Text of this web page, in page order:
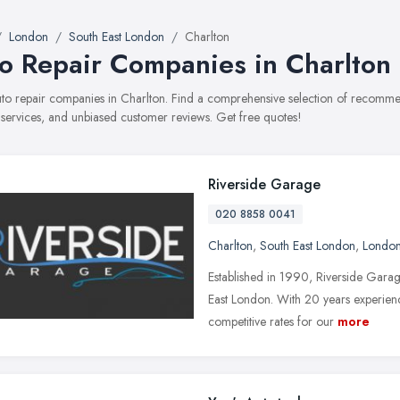
London South East London Charlton
Repair Companies in Charlton
repair companies in Charlton. Find a comprehensive selection of
and unbiased customer reviews. Get free quotes!
Riverside Garage
020 8858 0041
Charlton, South East London,
Established in 1990, Riverside
East London. With 20 years
competitive rates for our more